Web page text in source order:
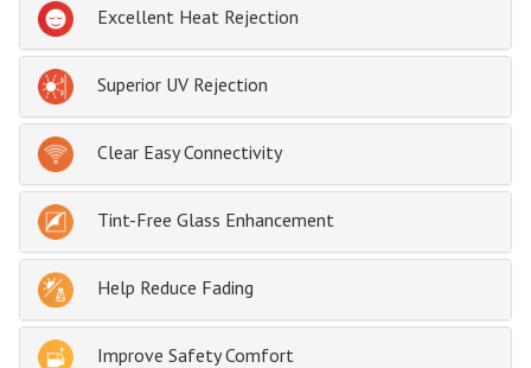
Excellent Heat Rejection
Superior UV Rejection
Clear Easy Connectivity
Tint-Free Glass Enhancement
Help Reduce Fading
Improve Safety Comfort